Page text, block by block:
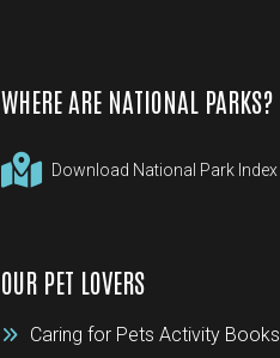
WHERE ARE NATIONAL PARKS?
Download National Park Index
OUR PET LOVERS
Caring for Pets Activity Books